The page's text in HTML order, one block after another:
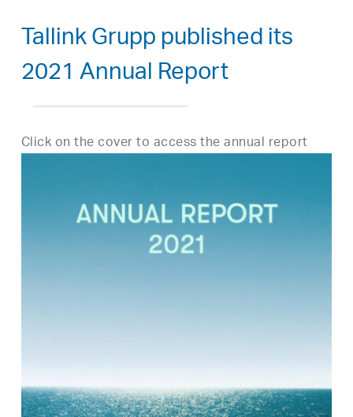
Tallink Grupp published its
2021 Annual Report
Click on the cover to access the annual report